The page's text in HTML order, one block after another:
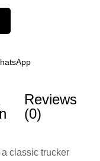
Reviews
(0)
classic trucker